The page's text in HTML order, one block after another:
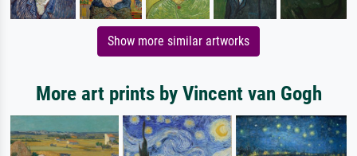
Show more similar artworks
More art prints by Vincent van Gogh